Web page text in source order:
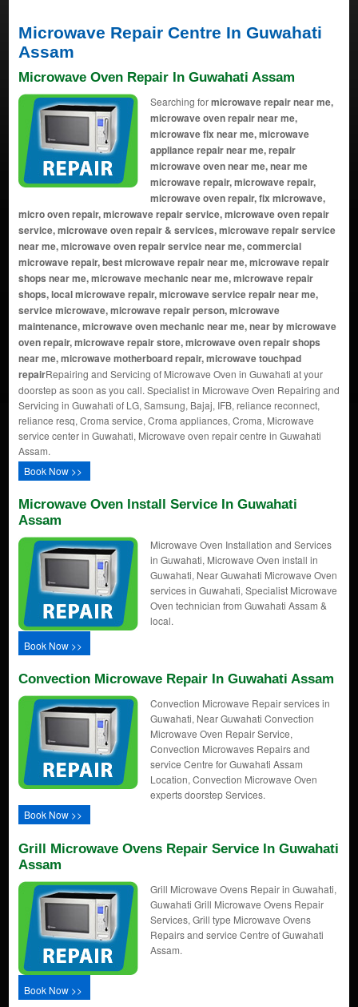
Microwave Repair Centre In Guwahati
Assam
Microwave Oven Repair In Guwahati Assam
Searching formicrowave repair near me,
microwave oven repair near me,
microwave fix near me, microwave
appliance repair near me, repair
microwave oven near me, near me
microwave repair, microwave repair,
microwave oven repair, fix microwave,
micro oven repair, microwave repair service, microwave oven repair
service, microwave oven repair & services, microwave repair service
near me, microwave oven repair service near me, commercial
microwave repair, best microwave repair near me, microwave repair
shops near me, microwave mechanic near me, microwave repair
shops, local microwave repair, microwave service repair near me,
service microwave, microwave repair person, microwave
maintenance, microwave oven mechanic near me, near by microwave
oven repair, microwave repair store, microwave oven repair shops
near me, microwave motherboard repair, microwave touchpad
repairRepairing and Servicing of Microwave Oven in Guwahati at your
doorstep as soon as you call. Specialist in Microwave Oven Repairing and
Servicing in Guwahati of LG, Samsung, Bajaj, IFB, reliance reconnect,
reliance resq, Croma service, Croma appliances, Croma, Microwave
service center in Guwahati, Microwave oven repair centre in Guwahati
Assam.
Book Now >>
Microwave Oven Install Service In Guwahati
Assam
Microwave Oven Installation and Services
in Guwahati, Microwave Oven install in
Guwahati, Near Guwahati Microwave Oven
services in Guwahati, Specialist Microwave
Oven technician from Guwahati Assam &
local.
Book Now >>
Convection Microwave Repair In Guwahati Assam
Convection Microwave Repair services in
Guwahati, Near Guwahati Convection
Microwave Oven Repair Service,
Convection Microwaves Repairs and
service Centre for Guwahati Assam
Location, Convection Microwave Oven
experts doorstep Services.
Book Now >>
Grill Microwave Ovens Repair Service In Guwahati
Assam
Grill Microwave Ovens Repair in Guwahati,
Guwahati Grill Microwave Ovens Repair
Services, Grill type Microwave Ovens
Repairs and service Centre of Guwahati
Assam.
Book Now >>